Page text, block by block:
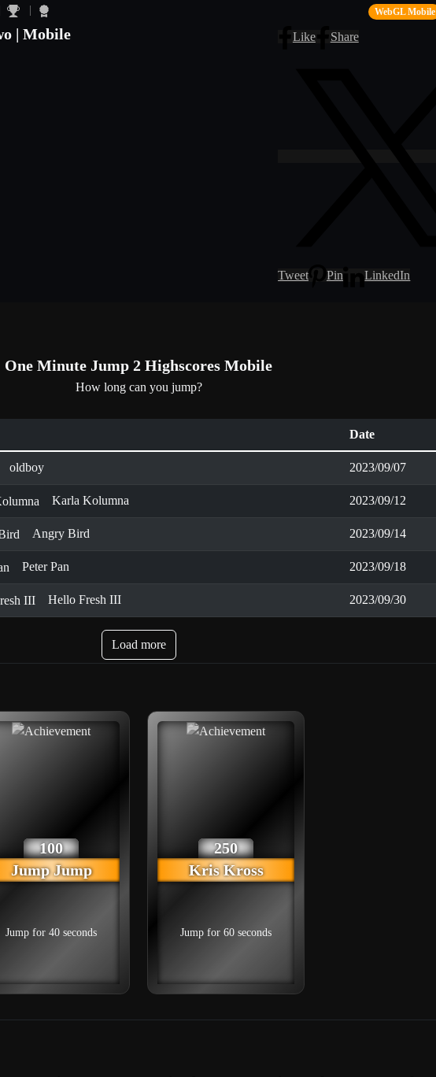
| Mobile
WebGL Mobile
Like Share
Tweet Pin LinkedIn
One Minute Jump 2 Highscores Mobile
How long can you jump?
Date
oldboy 2023/09/07
Karla Kolumna 2023/09/12
Angry Bird 2023/09/14
Peter Pan 2023/09/18
Hello Fresh III 2023/09/30
Load more
100
Jump Jump
Jump for 40 seconds
250
Kris Kross
Jump for 60 seconds